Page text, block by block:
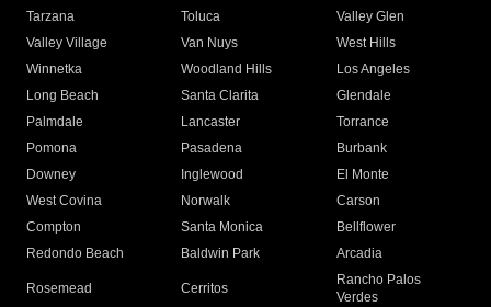
Tarzana
Toluca
Valley Glen
Valley Village
Van Nuys
West Hills
Winnetka
Woodland Hills
Los Angeles
Long Beach
Santa Clarita
Glendale
Palmdale
Lancaster
Torrance
Pomona
Pasadena
Burbank
Downey
Inglewood
El Monte
West Covina
Norwalk
Carson
Compton
Santa Monica
Bellflower
Redondo Beach
Baldwin Park Arcadia
Rosemead Cerritos
Rancho Palos
Verdes